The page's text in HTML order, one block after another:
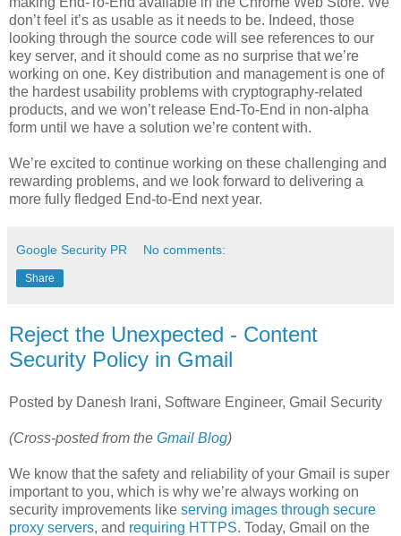
don’t feel it’s as usable as it needs to be. Indeed, those
looking through the source code will see references to our
key server, and it should come as no surprise that we’re
working on one. Key distribution and management is one of
the hardest usability problems with cryptography-related
products, and we won’t release End-To-End in non-alpha
form until we have a solution we’re content with.
We’re excited to continue working on these challenging and
rewarding problems, and we look forward to delivering a
more fully fledged End-to-End next year.
Google Security PR No comments:
Share
Reject the Unexpected - Content
Security Policy in Gmail
Posted by Danesh Irani, Software Engineer, Gmail Security
(Cross-posted from the Gmail Blog)
We know that the safety and reliability of your Gmail is super
important to you, which is why we’re always working on
security improvements like serving images through secure
proxy servers, and requiring HTTPS. Today, Gmail on the